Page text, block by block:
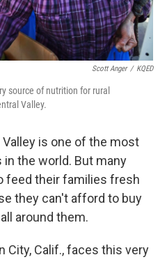
Scott Anger / KQED
source of nutrition for rural
Valley.
is one of the most
the world. But many
feed their families fresh
they can't afford to buy
around them.
City, Calif., faces this very